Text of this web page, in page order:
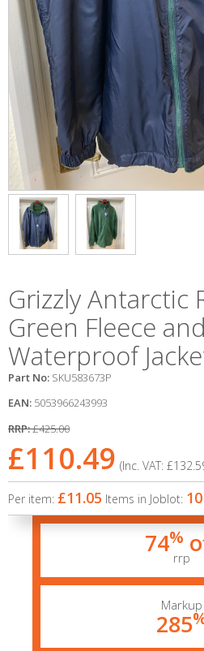
Grizzly Antarctic
Green Fleece
Waterproof
Part No: SKU583673P
EAN: 5053966243993
RRP:£425.00
£110.49 (Inc. VAT:
Per item: £11.05 Items in Joblot: 10
74%
rrp
Markup
285